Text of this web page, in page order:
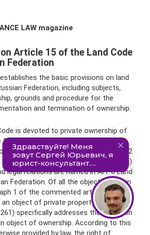
LAW magazine
Article 15 of the Land Code
Federation
the basic provisions on land
Federation, including subjects,
grounds and procedure for the
and termination of ownership.
is devoted to private ownership of
of property that is equally
in the Russian Federation (Part 2
of the Russian Federation).
legal relations are named in Art. 6 Land
Federation. Of all the objects listed in
1 of the commented article named
an object of private property rights. The
specifically addresses the definition
object of ownership. According to this
provided by law, the right of